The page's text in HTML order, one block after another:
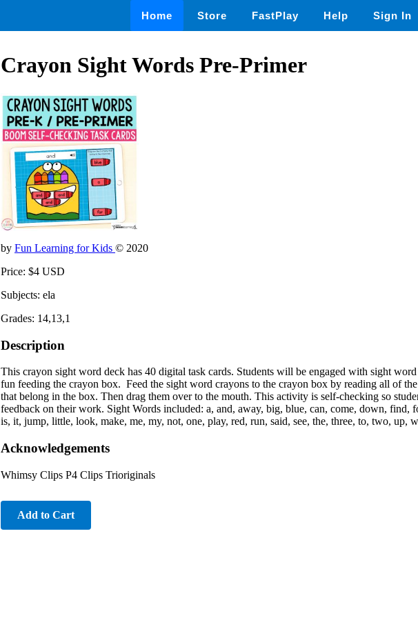
Home Store FastPlay Help Sign In
Crayon Sight Words Pre-Primer
by Fun Learning for Kids © 2020
Price: $4 USD
Subjects: ela
Grades: 14,13,1
Description
This crayon sight word deck has 40 digital task cards. Students will be engaged with sight
fun feeding the crayon box. Feed the sight word crayons to the crayon box by reading all of
that belong in the box. Then drag them over to the mouth. This activity is self-checking so
feedback on their work. Sight Words included: a, and, away, big, blue, can, come, down, find,
is, it, jump, little, look, make, me, my, not, one, play, red, run, said, see, the, three, to, two, up,
Acknowledgements
Whimsy Clips P4 Clips Trioriginals
Add to Cart